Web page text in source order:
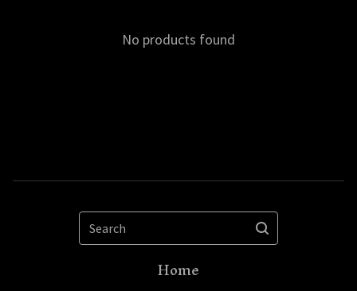
No products found
Search
Home